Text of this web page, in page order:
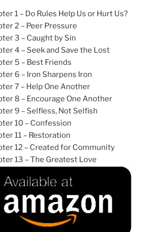
1 – Do Rules Help Us or Hurt Us?
2 – Peer Pressure
3 – Caught by Sin
4 – Seek and Save the Lost
5 – Best Friends
6 – Iron Sharpens Iron
7 – Help One Another
8 – Encourage One Another
9 – Selfless, Not Selfish
10 – Confession
11 – Restoration
12 – Created for Community
13 – The Greatest Love